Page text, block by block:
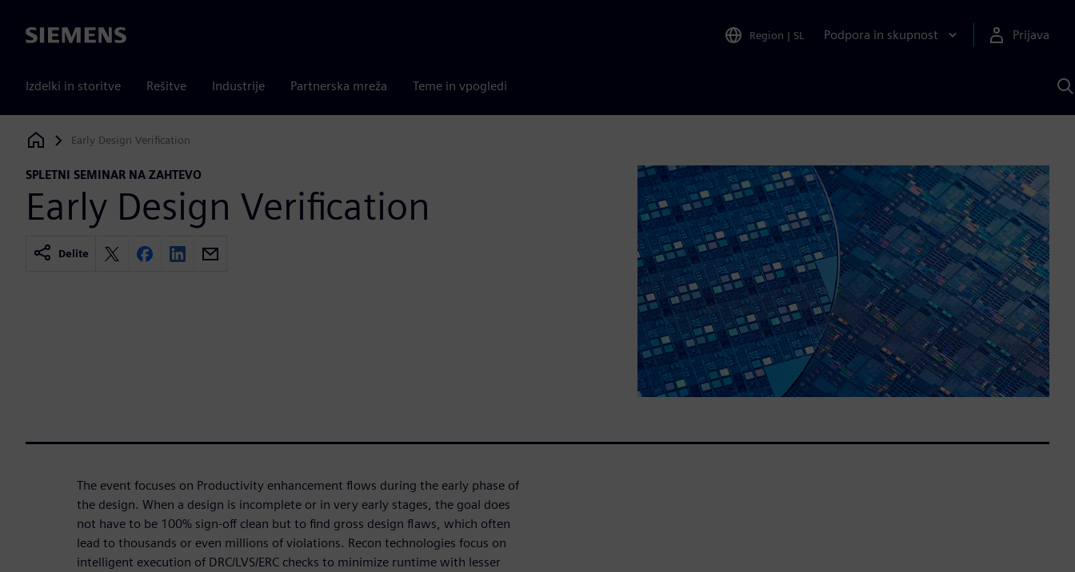
Siemens Region | SL Podpora in skupnost Prijava
Izdelki in storitve Rešitve Industrije Partnerska mreža Teme in vpogledi
s
Siemens Digital Industries Software
Early Design Verification
SPLETNI SEMINAR NA ZAHTEVO
Early Design Verification
Delite
The event focuses on Productivity enhancement flows during the early phase of
the design. When a design is incomplete or in very early stages, the goal does
not have to be 100% sign-off clean but to find gross design flaws, which often
lead to thousands or even millions of violations. Recon technologies focus on
intelligent execution of DRC/LVS/ERC checks to minimize runtime with lesser